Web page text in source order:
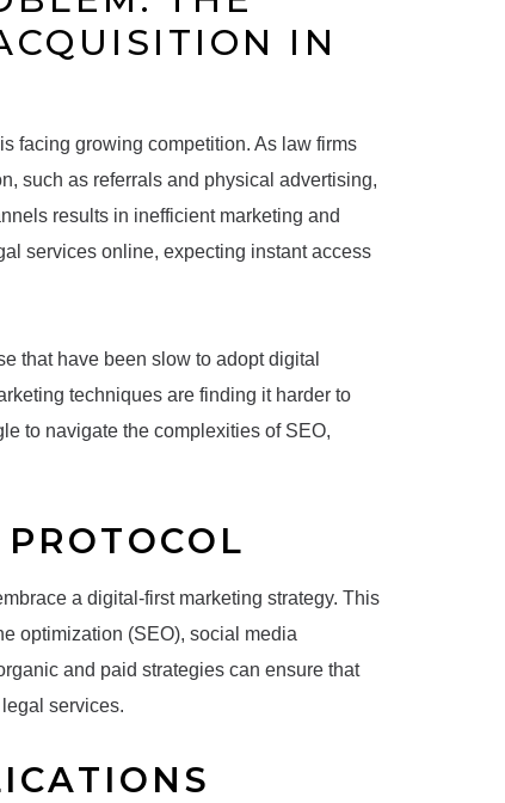
IN
facing growing competition. As law firms
such as referrals and physical advertising,
results in inefficient marketing and
services online, expecting instant access
that have been slow to adopt digital
techniques are finding it harder to
to navigate the complexities of SEO,
a digital-first marketing strategy. This
optimization (SEO), social media
and paid strategies can ensure that
services.